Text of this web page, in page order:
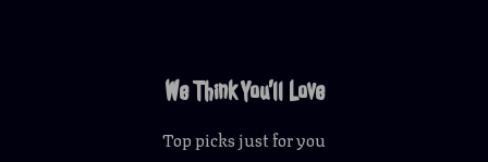
We Think You’ll Love
Top picks just for you